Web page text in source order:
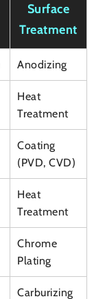
Surface
Treatment
Anodizing
Heat
Treatment
Coating
(PVD, CVD)
Heat
Treatment
Chrome
Plating
Carburizing